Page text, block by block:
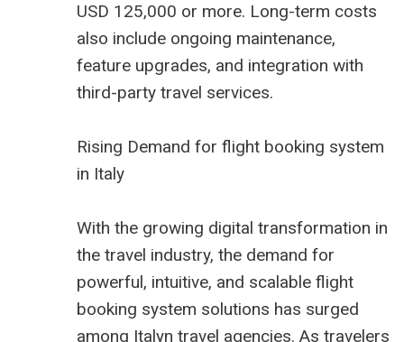
USD 125,000 or more. Long-term costs
also include ongoing maintenance,
feature upgrades, and integration with
third-party travel services.
Rising Demand for flight booking system
in Italy
With the growing digital transformation in
the travel industry, the demand for
powerful, intuitive, and scalable flight
booking system solutions has surged
among Italyn travel agencies. As travelers